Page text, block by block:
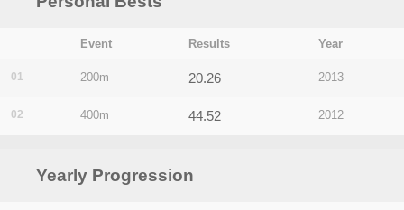
Event Results Year
01 200m 20.26 2013
02 400m 44.52 2012
Yearly Progression